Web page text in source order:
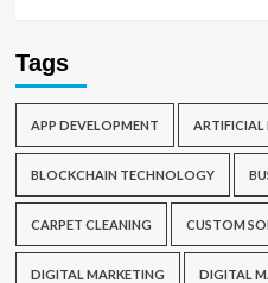
Tags
APP DEVELOPMENT ARTIFICIAL
BLOCKCHAIN TECHNOLOGY
CARPET CLEANING CUSTOM
DIGITAL MARKETING DIGITAL